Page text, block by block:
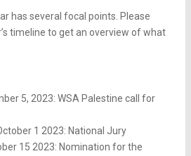
has several focal points. Please
timeline to get an overview of what
5, 2023: WSA Palestine call for
1 2023: National Jury
15 2023: Nomination for the